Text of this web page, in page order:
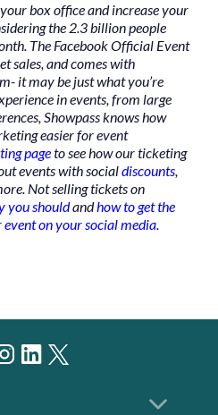
box office and increase your
the 2.3 billion people
The Facebook Official Event
sales, and comes with
it may be just what you’re
in events, from large
Showpass knows how
easier for event
pageto see how our ticketing
events with socialdiscounts,
Not selling tickets on
you shouldandhow to get the
on your social media.